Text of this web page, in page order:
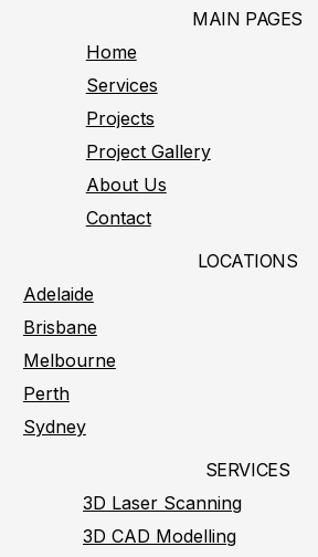
SERVICES
3D Laser Scanning
3D CAD Modelling
MAIN PAGES
Home
Services
Projects
Project Gallery
About Us
Contact
LOCATIONS
Adelaide
Brisbane
Melbourne
Perth
Sydney